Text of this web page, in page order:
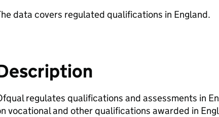
data covers regulated qualifications in England.
regulates qualifications and assessments in
vocational and other qualifications awarded in